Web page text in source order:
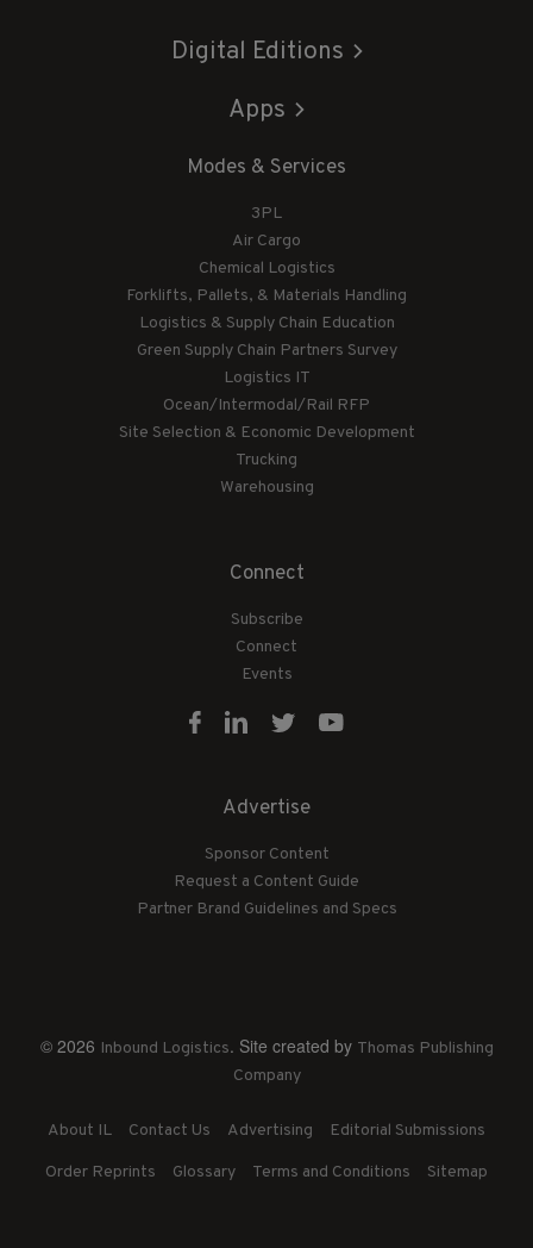
Digital Editions
Apps
Modes & Services
3PL
Air Cargo
Chemical Logistics
Forklifts, Pallets, & Materials Handling
Logistics & Supply Chain Education
Green Supply Chain Partners Survey
Logistics IT
Ocean/Intermodal/Rail RFP
Site Selection & Economic Development
Trucking
Warehousing
Connect
Subscribe
Connect
Events
Advertise
Sponsor Content
Request a Content Guide
Partner Brand Guidelines and Specs
© 2026 Inbound Logistics. Site created by Thomas Publishing
Company
About IL Contact Us Advertising Editorial Submissions
Order Reprints Glossary Terms and Conditions Sitemap